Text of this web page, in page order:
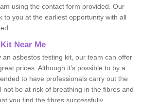
using the contact form provided. Our
to you at the earliest opportunity with all
Near Me
an asbestos testing kit, our team can offer
prices. Although it's possible to by a
to have professionals carry out the
not be at risk of breathing in the fibres and
you find the fibres successfully.